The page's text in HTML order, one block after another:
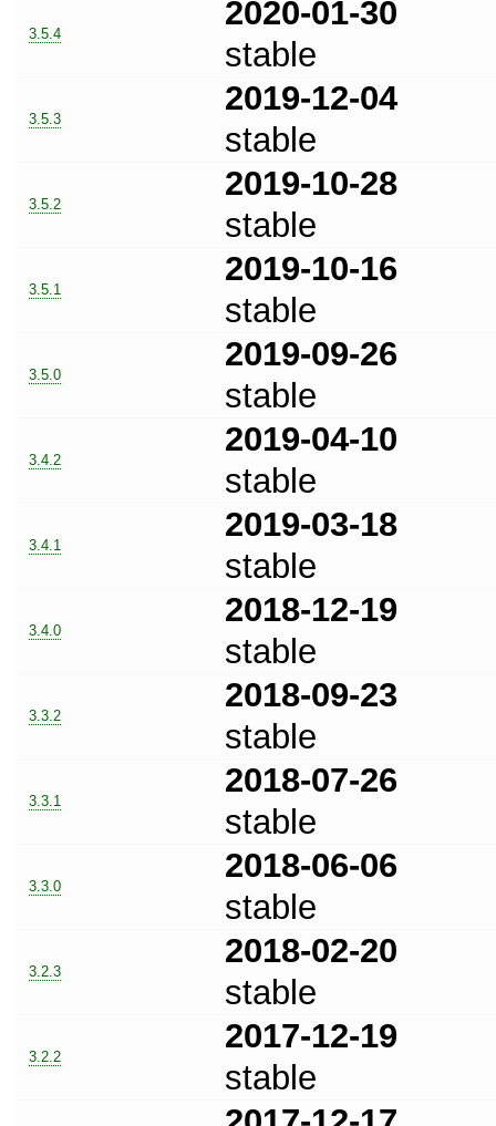
3.5.4
2020-01-30
stable
3.5.3
2019-12-04
stable
3.5.2
2019-10-28
stable
3.5.1
2019-10-16
stable
3.5.0
2019-09-26
stable
3.4.2
2019-04-10
stable
3.4.1
2019-03-18
stable
3.4.0
2018-12-19
stable
3.3.2
2018-09-23
stable
3.3.1
2018-07-26
stable
3.3.0
2018-06-06
stable
3.2.3
2018-02-20
stable
3.2.2
2017-12-19
stable